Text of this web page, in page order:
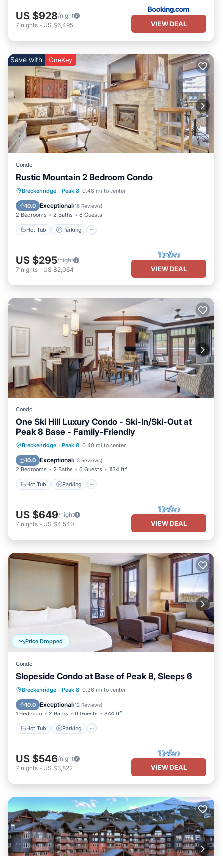
US $928/night
7 nights - US $6,495 VIEW DEAL
Save with OneKey
Condo
Rustic Mountain 2 Bedroom Condo
Breckenridge · Peak 8 0.48 mi to center
10.0 Exceptional(16 Reviews)
2 Bedrooms 2 Baths 8 Guests
Hot Tub Parking
Hot Tub Parking
US $295/night
7 nights - US $2,064 VIEW DEAL
Condo
One Ski Hill Luxury Condo - Ski-In/Ski-Out at
Peak 8 Base - Family-Friendly
Breckenridge · Peak 8 0.40 mi to center
10.0 Exceptional(13 Reviews)
2 Bedrooms 2 Baths 6 Guests 1134 ft²
Hot Tub Parking
Hot Tub Parking
US $649/night
7 nights - US $4,540 VIEW DEAL
Price Dropped
Condo
Slopeside Condo at Base of Peak 8, Sleeps 6
Breckenridge · Peak 8 0.36 mi to center
10.0 Exceptional(12 Reviews)
1 Bedroom 2 Baths 6 Guests 844 ft²
Hot Tub Parking
Hot Tub Parking
US $546/night
7 nights - US $3,822 VIEW DEAL